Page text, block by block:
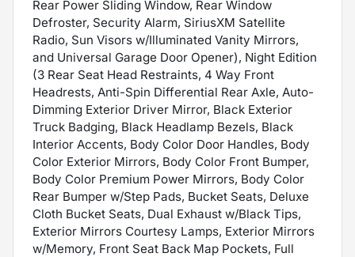
Rear Power Sliding Window, Rear Window
Defroster, Security Alarm, SiriusXM Satellite
Radio, Sun Visors w/Illuminated Vanity Mirrors,
and Universal Garage Door Opener), Night Edition
(3 Rear Seat Head Restraints, 4 Way Front
Headrests, Anti-Spin Differential Rear Axle, Auto-
Dimming Exterior Driver Mirror, Black Exterior
Truck Badging, Black Headlamp Bezels, Black
Interior Accents, Body Color Door Handles, Body
Color Exterior Mirrors, Body Color Front Bumper,
Body Color Premium Power Mirrors, Body Color
Rear Bumper w/Step Pads, Bucket Seats, Deluxe
Cloth Bucket Seats, Dual Exhaust w/Black Tips,
Exterior Mirrors Courtesy Lamps, Exterior Mirrors
w/Memory, Front Seat Back Map Pockets, Full